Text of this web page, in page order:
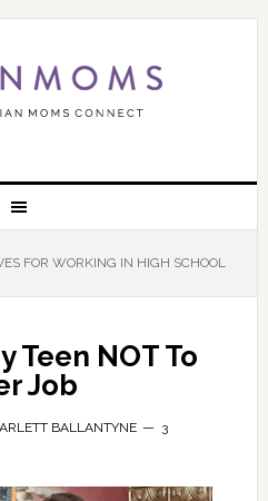
FOR WORKING IN HIGH SCHOOL
Teen NOT To
Job
BALLANTYNE
3